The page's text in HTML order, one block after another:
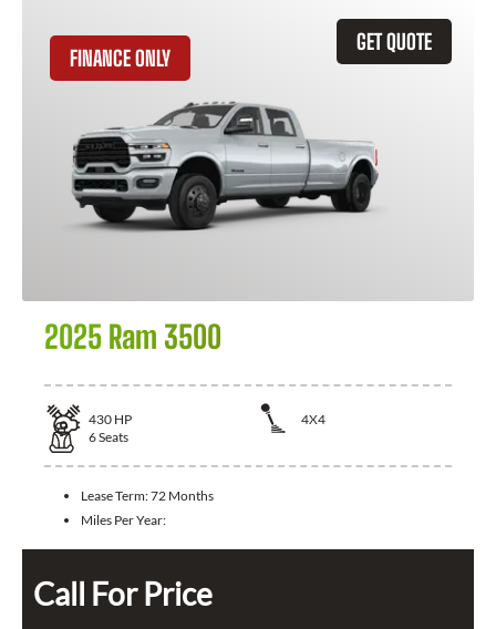
GET QUOTE
FINANCE ONLY
2025 Ram 3500
430 HP
4X4
6Seats
Lease Term:72 Months
Miles Per Year:
Call For Price